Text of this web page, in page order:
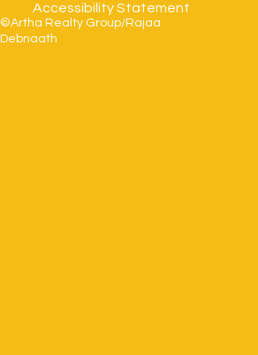
Accessibility Statement
©Artha Realty Group/Rajaa
Debnaath